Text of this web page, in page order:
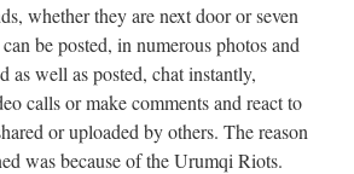
whether they are next door or seven
be posted, in numerous photos and
as well as posted, chat instantly,
calls or make comments and react to
or uploaded by others. The reason
was because of the Urumqi Riots.